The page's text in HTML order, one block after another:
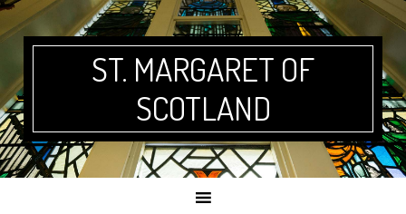
Skip
to
primary
Skip
to
Skip
to
primary
Skip
to
footer
ST. MARGARET OF
SCOTLAND